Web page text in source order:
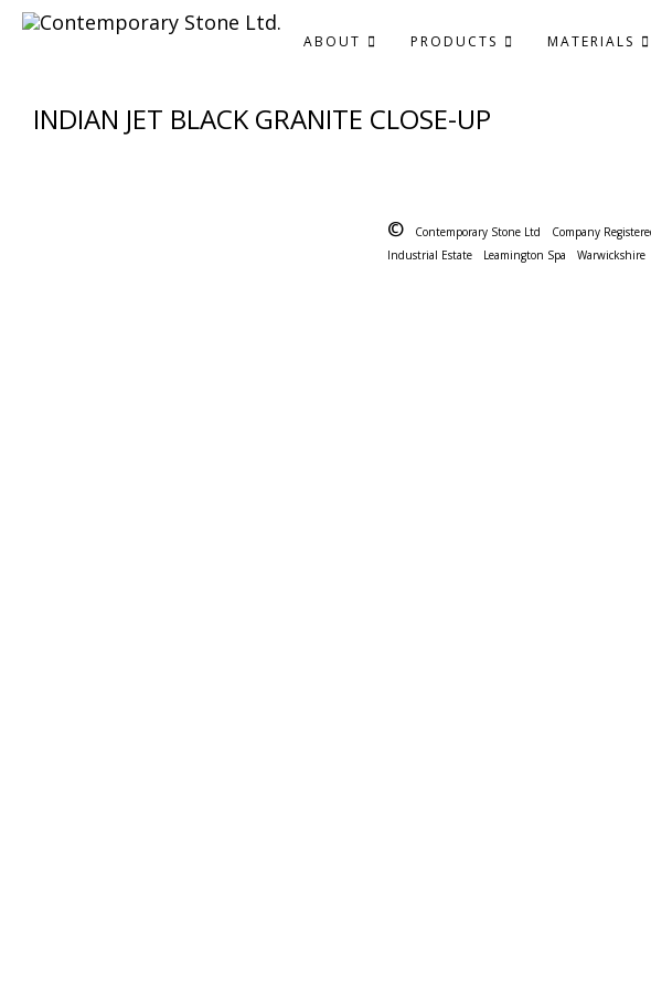
ABOUT PRODUCTS MATERIALS
INDIAN JET BLACK GRANITE CLOSE-UP
© Contemporary Stone Ltd Company
Industrial Estate
Leamington Spa Warwickshire